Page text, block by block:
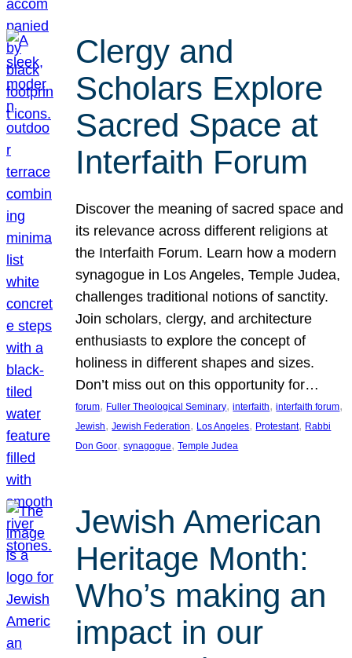
Clergy and
Scholars Explore
Sacred Space at
Interfaith Forum
Discover the meaning of sacred space and
its relevance across different religions at
the Interfaith Forum. Learn how a modern
synagogue in Los Angeles, Temple Judea,
challenges traditional notions of sanctity.
Join scholars, clergy, and architecture
enthusiasts to explore the concept of
holiness in different shapes and sizes.
Don’t miss out on this opportunity for…
forum, Fuller Theological Seminary, interfaith, interfaith forum
Jewish, Jewish Federation, Los Angeles, Protestant, Rabbi
Don Goor, synagogue, Temple Judea
Jewish American
Heritage Month:
Who’s making an
impact in our